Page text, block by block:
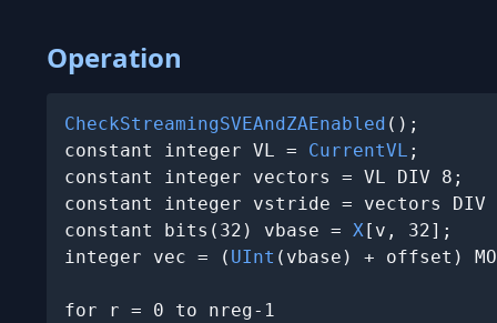
Operation
CheckStreamingSVEAndZAEnabled ();
constant integer VL = CurrentVL ;
constant integer vectors = VL DIV 8;
constant integer vstride = vectors DIV
constant bits(32) vbase = X[v, 32];
integer vec = ( UInt (vbase) + offset)
for r = 0 to nreg-1